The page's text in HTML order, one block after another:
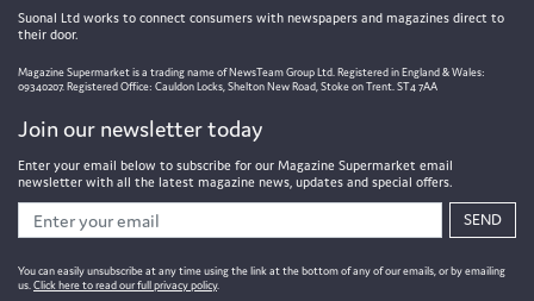
Suonal Ltd works to connect consumers with newspapers and magazines direct to
their door.
Magazine Supermarket is a trading name of NewsTeam Group Ltd. Registered in England & Wales:
09340207. Registered Office: Cauldon Locks, Shelton New Road, Stoke on Trent. ST4 7AA
Join our newsletter today
Enter your email below to subscribe for our Magazine Supermarket email
newsletter with all the latest magazine news, updates and special offers.
SEND
You can easily unsubscribe at any time using the link at the bottom of any of our emails, or by emailing
us.Click here to read our full privacy policy.